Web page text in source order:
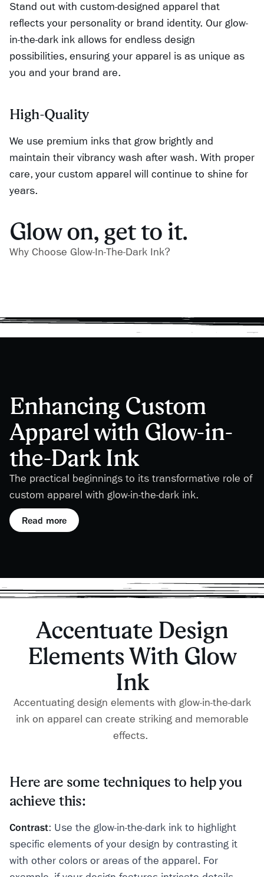
Stand out with custom-designed apparel that
reflects your personality or brand identity. Our glow-
in-the-dark ink allows for endless design
possibilities, ensuring your apparel is as unique as
you and your brand are.
High-Quality
We use premium inks that grow brightly and
maintain their vibrancy wash after wash. With proper
care, your custom apparel will continue to shine for
years.
Glow on, get to it.
Why Choose Glow-In-The-Dark Ink?
Enhancing Custom
Apparel with Glow-in-
the-Dark Ink
The practical beginnings to its transformative role of
custom apparel with glow-in-the-dark ink.
Read more
Accentuate Design
Elements With Glow
Ink
Accentuating design elements with glow-in-the-dark
ink on apparel can create striking and memorable
effects.
Here are some techniques to help you
achieve this:
Contrast: Use the glow-in-the-dark ink to highlight
specific elements of your design by contrasting it
with other colors or areas of the apparel. For